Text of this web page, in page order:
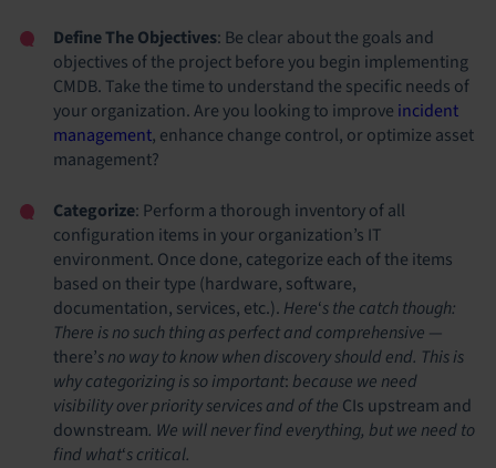
Define The Objectives: Be clear about the goals and
objectives of the project before you begin implementing
CMDB. Take the time to understand the specific needs of
your organization. Are you looking to improve incident
management, enhance change control, or optimize asset
management?
Categorize: Perform a thorough inventory of all
configuration items in your organization’s IT
environment. Once done, categorize each of the items
based on their type (hardware, software,
documentation, services, etc.). Here‘s the catch though:
There is no such thing as perfect and comprehensive —
there’s no way to know when discovery should end. This is
why categorizing is so important: because we need
visibility over priority services and of the CIs upstream and
downstream. We will never find everything, but we need to
find what‘s critical.